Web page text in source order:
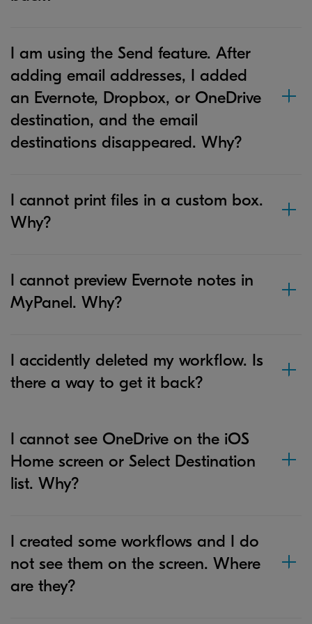
I am using the Send feature. After
adding email addresses, I added
an Evernote, Dropbox, or OneDrive
destination, and the email
destinations disappeared. Why?
I cannot print files in a custom box.
Why?
I cannot preview Evernote notes in
MyPanel. Why?
I accidently deleted my workflow. Is
there a way to get it back?
I cannot see OneDrive on the iOS
Home screen or Select Destination
list. Why?
I created some workflows and I do
not see them on the screen. Where
are they?